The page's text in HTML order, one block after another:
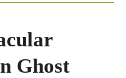
Ghost